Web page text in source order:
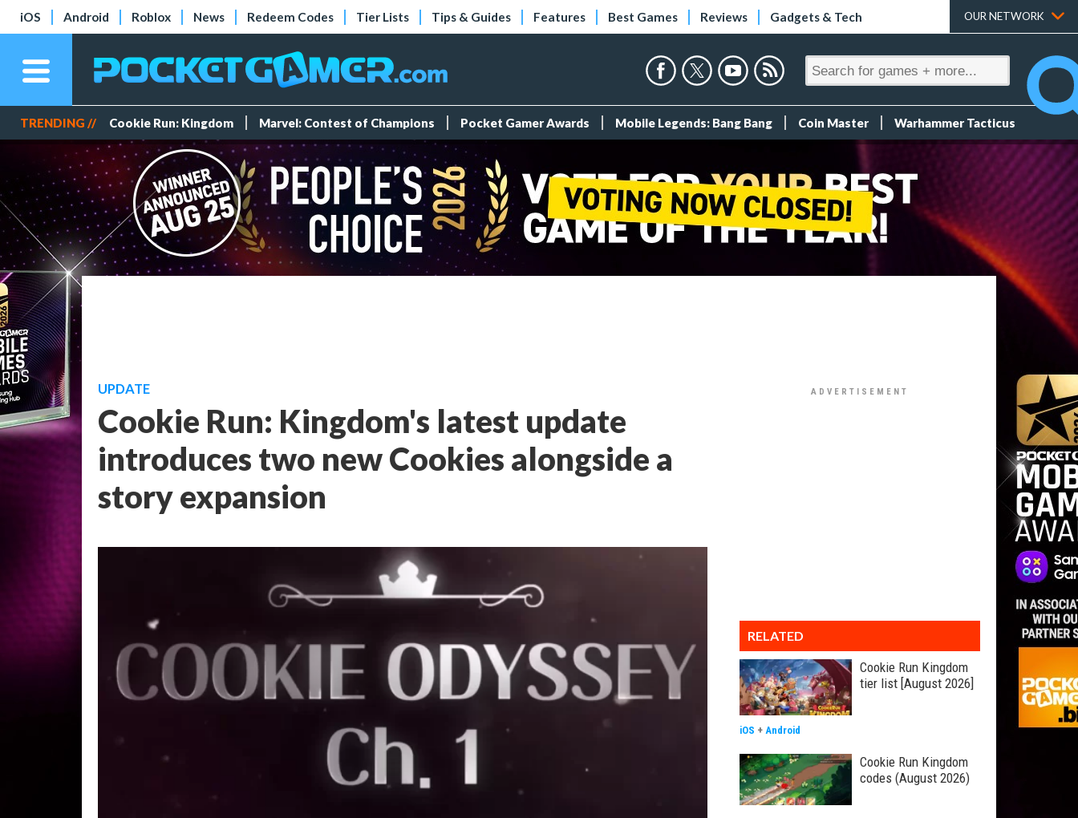
iOS Android Roblox News Redeem Codes Tier Lists Tips & Guides Features Best Games Reviews Gadgets & Tech OUR NETWORK
TRENDING // Cookie Run: Kingdom Marvel: Contest of Champions Pocket Gamer Awards Mobile Legends: Bang Bang Coin Master Warhammer Tacticus
UPDATE
Cookie Run: Kingdom's latest update
introduces two new Cookies alongside a
story expansion
RELATED
Cookie Run Kingdom
tier list [August 2026]
iOS + Android
Cookie Run Kingdom
codes (August 2026)